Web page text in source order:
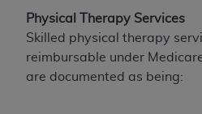
Physical Therapy Services
Skilled physical therapy
reimbursable under
are documented as being:
applicable, and any
Supplements, for non-
Federal procurements.
Organizations who